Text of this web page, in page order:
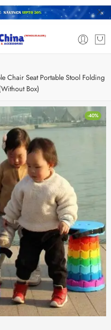
Chair Seat Portable Stool Folding
Box)
-40%